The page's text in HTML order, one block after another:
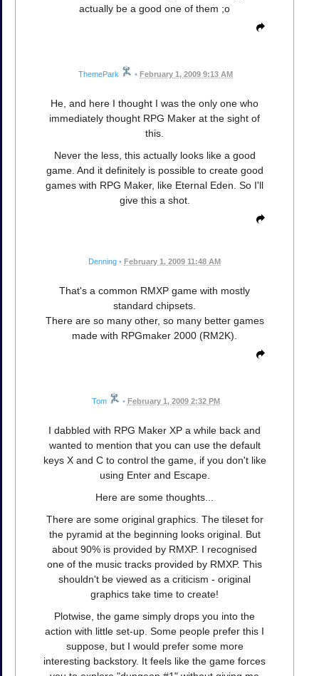
actually be a good one of them ;o
ThemePark • February 1, 2009 9:13 AM
He, and here I thought I was the only one who
immediately thought RPG Maker at the sight of
this.
Never the less, this actually looks like a good
game. And it definitely is possible to create good
games with RPG Maker, like Eternal Eden. So I'll
give this a shot.
Denning • February 1, 2009 11:48 AM
That's a common RMXP game with mostly
standard chipsets.
There are so many other, so many better games
made with RPGmaker 2000 (RM2K).
Tom • February 1, 2009 2:32 PM
I dabbled with RPG Maker XP a while back and
wanted to mention that you can use the default
keys X and C to control the game, if you don't like
using Enter and Escape.
Here are some thoughts...
There are some original graphics. The tileset for
the pyramid at the beginning looks original. But
about 90% is provided by RMXP. I recognised
one of the music tracks provided by RMXP. This
shouldn't be viewed as a criticism - original
graphics take time to create!
Plotwise, the game simply drops you into the
action with little set-up. Some people prefer this I
suppose, but I would prefer some more
interesting backstory. It feels like the game forces